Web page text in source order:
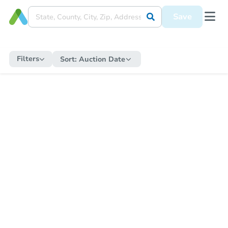
Save
Filters Sort: Auction Date